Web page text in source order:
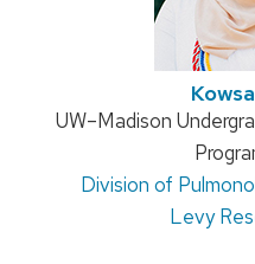
Position
UW–Madison
Address:
Division of
Levy